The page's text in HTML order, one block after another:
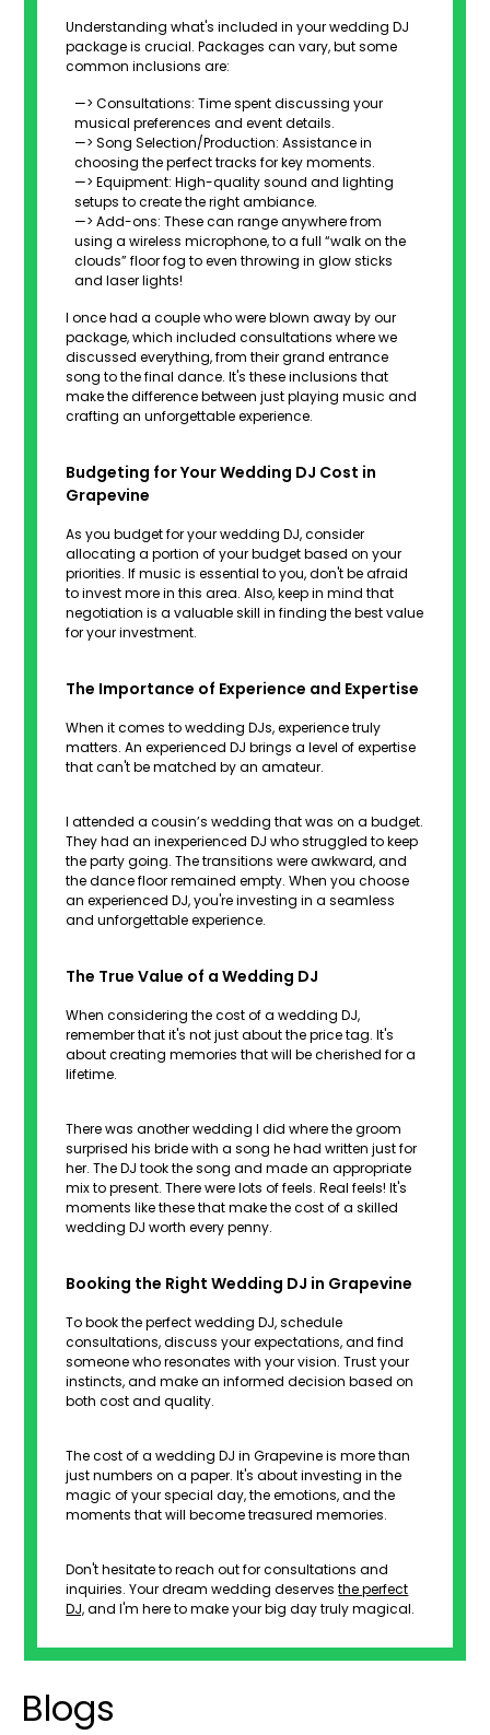
Understanding what's included in your wedding DJ
package is crucial. Packages can vary, but some
common inclusions are:
—> Consultations: Time spent discussing your
musical preferences and event details.
—> Song Selection/Production: Assistance in
choosing the perfect tracks for key moments.
—> Equipment: High-quality sound and lighting
setups to create the right ambiance.
—> Add-ons: These can range anywhere from
using a wireless microphone, to a full “walk on the
clouds” floor fog to even throwing in glow sticks
and laser lights!
I once had a couple who were blown away by our
package, which included consultations where we
discussed everything, from their grand entrance
song to the final dance. It's these inclusions that
make the difference between just playing music and
crafting an unforgettable experience.
Budgeting for Your Wedding DJ Cost in
Grapevine
As you budget for your wedding DJ, consider
allocating a portion of your budget based on your
priorities. If music is essential to you, don't be afraid
to invest more in this area. Also, keep in mind that
negotiation is a valuable skill in finding the best value
for your investment.
The Importance of Experience and Expertise
When it comes to wedding DJs, experience truly
matters. An experienced DJ brings a level of expertise
that can't be matched by an amateur.
I attended a cousin’s wedding that was on a budget.
They had an inexperienced DJ who struggled to keep
the party going. The transitions were awkward, and
the dance floor remained empty. When you choose
an experienced DJ, you're investing in a seamless
and unforgettable experience.
The True Value of a Wedding DJ
When considering the cost of a wedding DJ,
remember that it's not just about the price tag. It's
about creating memories that will be cherished for a
lifetime.
There was another wedding I did where the groom
surprised his bride with a song he had written just for
her. The DJ took the song and made an appropriate
mix to present. There were lots of feels. Real feels! It's
moments like these that make the cost of a skilled
wedding DJ worth every penny.
Booking the Right Wedding DJ in Grapevine
To book the perfect wedding DJ, schedule
consultations, discuss your expectations, and find
someone who resonates with your vision. Trust your
instincts, and make an informed decision based on
both cost and quality.
The cost of a wedding DJ in Grapevine is more than
just numbers on a paper. It's about investing in the
magic of your special day, the emotions, and the
moments that will become treasured memories.
Don't hesitate to reach out for consultations and
inquiries. Your dream wedding deservesthe perfect
DJ,and I'm here to make your big day truly magical.
Blogs